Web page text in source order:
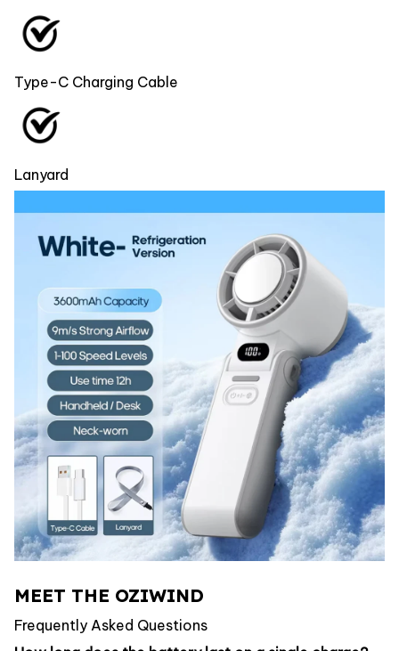
Type-C Charging Cable
Lanyard
MEET THE OZIWIND
Frequently Asked Questions